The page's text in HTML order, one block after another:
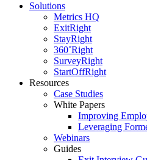
Solutions
Metrics HQ
ExitRight
StayRight
360˚Right
SurveyRight
StartOffRight
Resources
Case Studies
White Papers
Improving
Leveraging
Webinars
Guides